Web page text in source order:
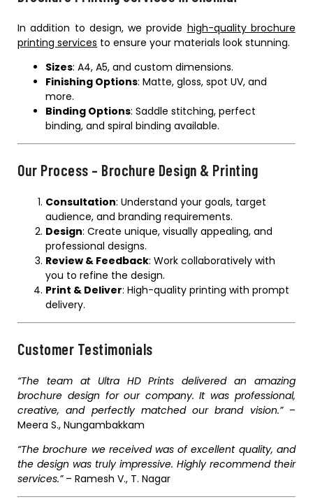
In addition to design, we provide high-quality brochure
printing services to ensure your materials look stunning.
Sizes: A4, A5, and custom dimensions.
Finishing Options: Matte, gloss, spot UV, and
more.
Binding Options: Saddle stitching, perfect
binding, and spiral binding available.
Our Process – Brochure Design & Printing
Consultation: Understand your goals, target
audience, and branding requirements.
Design: Create unique, visually appealing, and
professional designs.
Review & Feedback: Work collaboratively with
you to refine the design.
Print & Deliver: High-quality printing with prompt
delivery.
Customer Testimonials
“The team at Ultra HD Prints delivered an amazing
brochure design for our company. It was professional,
creative, and perfectly matched our brand vision.”–
Meera S., Nungambakkam
“The brochure we received was of excellent quality, and
the design was truly impressive. Highly recommend their
services.”– Ramesh V., T. Nagar